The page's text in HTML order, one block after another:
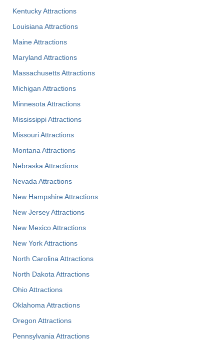
Kentucky Attractions
Louisiana Attractions
Maine Attractions
Maryland Attractions
Massachusetts Attractions
Michigan Attractions
Minnesota Attractions
Mississippi Attractions
Missouri Attractions
Montana Attractions
Nebraska Attractions
Nevada Attractions
New Hampshire Attractions
New Jersey Attractions
New Mexico Attractions
New York Attractions
North Carolina Attractions
North Dakota Attractions
Ohio Attractions
Oklahoma Attractions
Oregon Attractions
Pennsylvania Attractions